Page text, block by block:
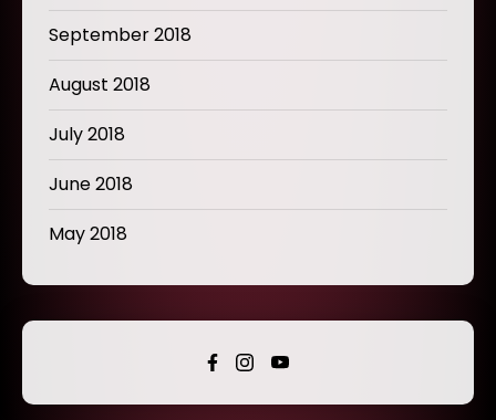
September 2018
August 2018
July 2018
June 2018
May 2018